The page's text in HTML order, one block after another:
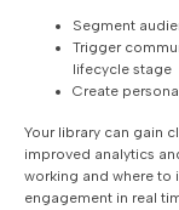
Segment
Trigger
lifecycle stage
Create
Your library can gain
improved analytics
working and where to
engagement in real